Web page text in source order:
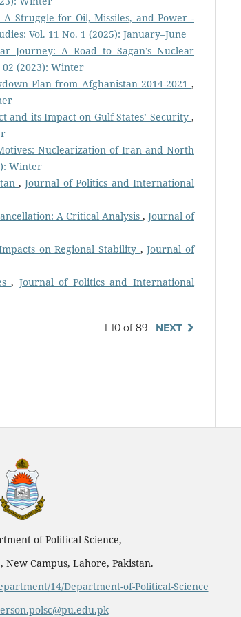
Struggle for Oil, Missiles, and Power -
Vol. 11 No. 1 (2025): January–June
Journey: A Road to Sagan’s Nuclear
(2023): Winter
Plan from Afghanistan 2014-2021,
and its Impact on Gulf States’ Security,
Nuclearization of Iran and North
Winter
,Journal of Politics and International
A Critical Analysis , Journal of
on Regional Stability ,Journal of
, Journal of Politics and International
1-10 of 89 NEXT
of Political Science,
Campus, Lahore, Pakistan.
14/Department-of-Political-Science